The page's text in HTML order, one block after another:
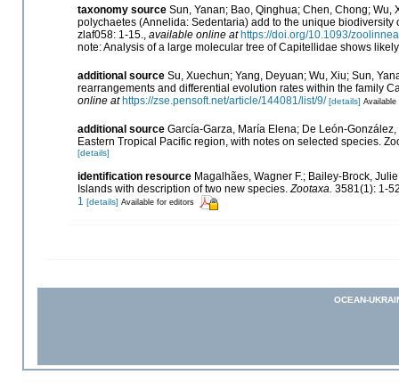
taxonomy source Sun, Yanan; Bao, Qinghua; Chen, Chong;
polychaetes (Annelida: Sedentaria) add to the unique biodiversity
zlaf058: 1-15.
available online at https://doi.org/10.1093/
note: Analysis of a large molecular tree of Capitellidae shows
additional source Su, Xuechun; Yang, Deyuan; Wu, Xiu; Sun,
rearrangements and differential evolution rates within the family
online at https://zse.pensoft.net/article/144081/list/9/ [details] Available
additional source García-Garza, María Elena; De León-
Eastern Tropical Pacific region, with notes on selected species.
[details]
identification resource Magalhães, Wagner F.; Bailey-Brock,
Islands with description of two new species. Zootaxa. 3581(1): 1-
1 [details] Available for editors
OCEAN-